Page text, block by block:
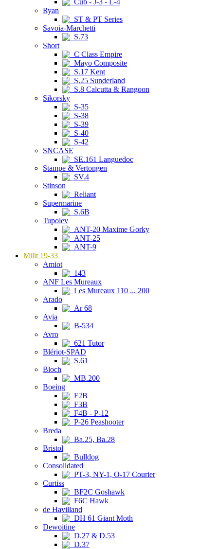
Cub - J-3 - L-4
Ryan
ST & PT Series
Savoia-Marchetti
S.73
Short
C Class Empire
Mayo Composite
S.17 Kent
S.25 Sunderland
S.8 Calcutta & Rangoon
Sikorsky
S-35
S-38
S-39
S-40
S-42
SNCASE
SE.161 Languedoc
Stampe & Vertongen
SV.4
Stinson
Reliant
Supermarine
S.6B
Tupolev
ANT-20 Maxime Gorky
ANT-25
ANT-9
Milit 19-33
Amiot
143
ANF Les Mureaux
Les Mureaux 110 ... 200
Arado
Ar 68
Avia
B-534
Avro
621 Tutor
Blériot-SPAD
S.61
Bloch
MB.200
Boeing
F2B
F3B
F4B - P-12
P-26 Peashooter
Breda
Ba.25, Ba.28
Bristol
Bulldog
Consolidated
PT-3, NY-1, O-17 Courier
Curtiss
BF2C Goshawk
F6C Hawk
de Havilland
DH 61 Giant Moth
Dewoitine
D.27 & D.53
D.37